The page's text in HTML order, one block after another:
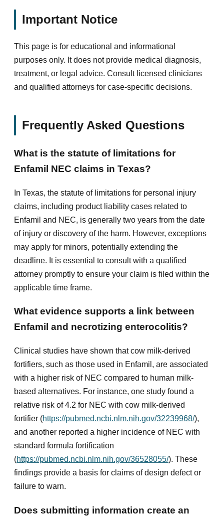
Important Notice
This page is for educational and informational
purposes only. It does not provide medical diagnosis,
treatment, or legal advice. Consult licensed clinicians
and qualified attorneys for case-specific decisions.
Frequently Asked Questions
What is the statute of limitations for
Enfamil NEC claims in Texas?
In Texas, the statute of limitations for personal injury
claims, including product liability cases related to
Enfamil and NEC, is generally two years from the date
of injury or discovery of the harm. However, exceptions
may apply for minors, potentially extending the
deadline. It is essential to consult with a qualified
attorney promptly to ensure your claim is filed within the
applicable time frame.
What evidence supports a link between
Enfamil and necrotizing enterocolitis?
Clinical studies have shown that cow milk-derived
fortifiers, such as those used in Enfamil, are associated
with a higher risk of NEC compared to human milk-
based alternatives. For instance, one study found a
relative risk of 4.2 for NEC with cow milk-derived
fortifier (https://pubmed.ncbi.nlm.nih.gov/32239968/),
and another reported a higher incidence of NEC with
standard formula fortification
(https://pubmed.ncbi.nlm.nih.gov/36528055/). These
findings provide a basis for claims of design defect or
failure to warn.
Does submitting information create an